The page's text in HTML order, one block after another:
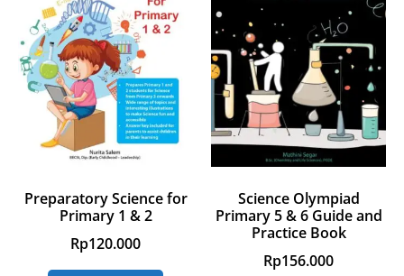
Preparatory Science for
Primary 1 & 2
Rp120.000
Science Olympiad
Primary 5 & 6 Guide and
Practice Book
Rp156.000